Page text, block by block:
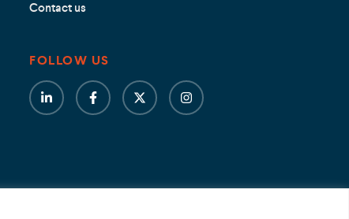
Contact us
FOLLOW US